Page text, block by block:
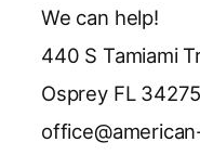
We can help!
440 S Tamiami
Osprey FL 34275